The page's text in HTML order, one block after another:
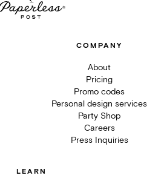
COMPANY
About
Pricing
Promo codes
Personal design services
Party Shop
Careers
Press Inquiries
LEARN